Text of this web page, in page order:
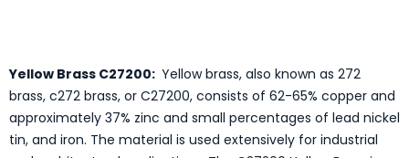
Yellow Brass C27200: Yellow brass, also known as 272
brass, c272 brass, or C27200, consists of 62-65% copper and
approximately 37% zinc and small percentages of lead nickel
tin, and iron. The material is used extensively for industrial